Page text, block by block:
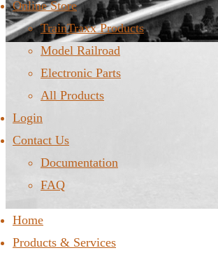
Online Store
TrainTraxx Products
Model Railroad
Electronic Parts
All Products
Login
Contact Us
Documentation
FAQ
Home
Products & Services